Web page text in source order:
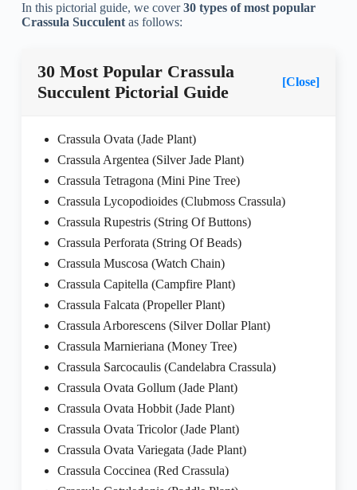
In this pictorial guide, we cover30 types of most popular
Crassula Succulentas follows:
30 Most Popular Crassula
Succulent Pictorial Guide
[Close]
Crassula Ovata (Jade Plant)
Crassula Argentea (Silver Jade Plant)
Crassula Tetragona (Mini Pine Tree)
Crassula Lycopodioides (Clubmoss Crassula)
Crassula Rupestris (String Of Buttons)
Crassula Perforata (String Of Beads)
Crassula Muscosa (Watch Chain)
Crassula Capitella (Campfire Plant)
Crassula Falcata (Propeller Plant)
Crassula Arborescens (Silver Dollar Plant)
Crassula Marnieriana (Money Tree)
Crassula Sarcocaulis (Candelabra Crassula)
Crassula Ovata Gollum (Jade Plant)
Crassula Ovata Hobbit (Jade Plant)
Crassula Ovata Tricolor (Jade Plant)
Crassula Ovata Variegata (Jade Plant)
Crassula Coccinea (Red Crassula)